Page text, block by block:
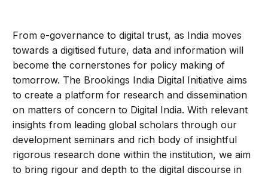
From e-governance to digital trust, as India moves
towards a digitised future, data and information will
become the cornerstones for policy making of
tomorrow. The Brookings India Digital Initiative aims
to create a platform for research and dissemination
on matters of concern to Digital India. With relevant
insights from leading global scholars through our
development seminars and rich body of insightful
rigorous research done within the institution, we aim
to bring rigour and depth to the digital discourse in